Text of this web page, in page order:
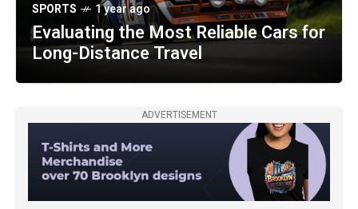
SPORTS 1 year ago
Evaluating the Most Reliable Cars for
Long-Distance Travel
ADVERTISEMENT